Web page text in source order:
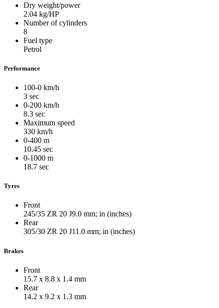
Dry weight/power
2.04 kg/HP
Number of cylinders
8
Fuel type
Petrol
Performance
100-0 km/h
3 sec
0-200 km/h
8.3 sec
Maximum speed
330 km/h
0-400 m
10.45 sec
0-1000 m
18.7 sec
Tyres
Front
245/35 ZR 20 J9.0 mm; in (inches)
Rear
305/30 ZR 20 J11.0 mm; in (inches)
Brakes
Front
15.7 x 8.8 x 1.4 mm
Rear
14.2 x 9.2 x 1.3 mm